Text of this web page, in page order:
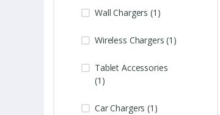
Wall Chargers (1)
Wireless Chargers (1)
Tablet Accessories
(1)
Car Chargers (1)